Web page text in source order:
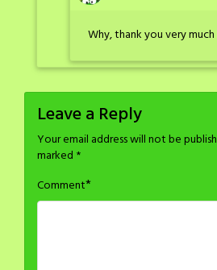
Why, thank you very much
Leave a Reply
Your email address will not be
marked *
Comment*